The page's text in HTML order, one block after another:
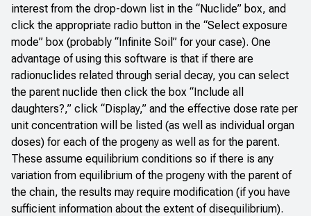
interest from the drop-down list in the “Nuclide” box, and
click the appropriate radio button in the “Select exposure
mode” box (probably “Infinite Soil” for your case). One
advantage of using this software is that if there are
radionuclides related through serial decay, you can select
the parent nuclide then click the box “Include all
daughters?,” click “Display,” and the effective dose rate per
unit concentration will be listed (as well as individual organ
doses) for each of the progeny as well as for the parent.
These assume equilibrium conditions so if there is any
variation from equilibrium of the progeny with the parent of
the chain, the results may require modification (if you have
sufficient information about the extent of disequilibrium).